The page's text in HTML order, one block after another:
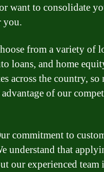
want to consolidate
you.
from a variety of
loans, and home
across the country, so
of our
commitment to
understand that
our experienced team